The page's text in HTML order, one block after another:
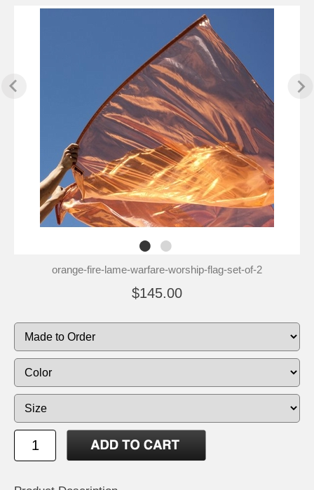
orange-fire-lame-warfare-worship-flag-set-of-2
$145.00